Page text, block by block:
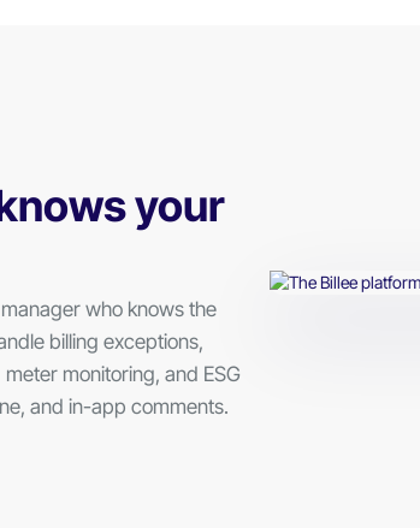
your
who knows the
billing exceptions,
monitoring, and ESG
and in-app comments.